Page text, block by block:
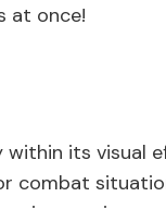
at once!
its visual
combat